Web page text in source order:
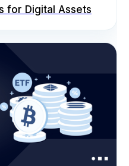
for Digital Assets